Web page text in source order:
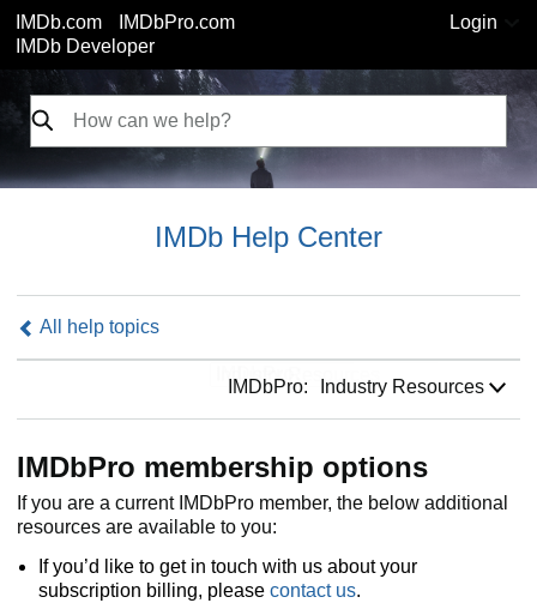
IMDb.com
IMDbPro.com
IMDb Developer
Login
IMDb Help Center
All help topics
IMDbPro: Industry Resources
IMDbPro membership options
If you are a current IMDbPro member, the below additional
resources are available to you:
If you’d like to get in touch with us about your
subscription billing, please contact us.